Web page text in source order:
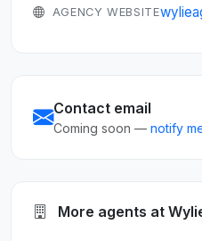
AGENCY WEBSITE
Contact email
Coming soon — notify
More agents at